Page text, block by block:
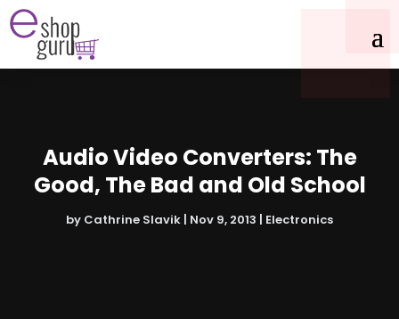
Audio Video Converters: The
Good, The Bad and Old School
by Cathrine Slavik Nov 9, 2013 Electronics